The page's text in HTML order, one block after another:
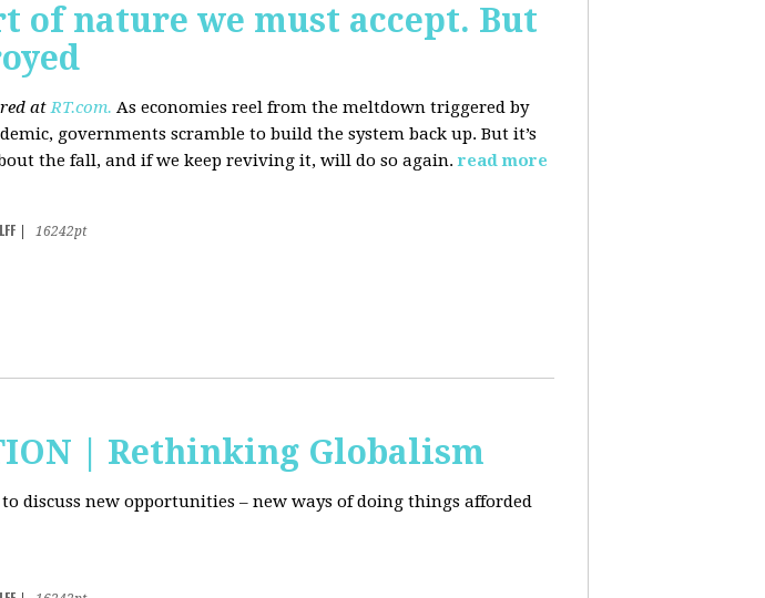
of nature we must accept. But
atRT.com. As economies reel from the meltdown triggered by
governments scramble to build the system back up. But it’s
the fall, and if we keep reviving it, will do so again. read more
16242pt
| Rethinking Globalism
discuss new opportunities – new ways of doing things afforded